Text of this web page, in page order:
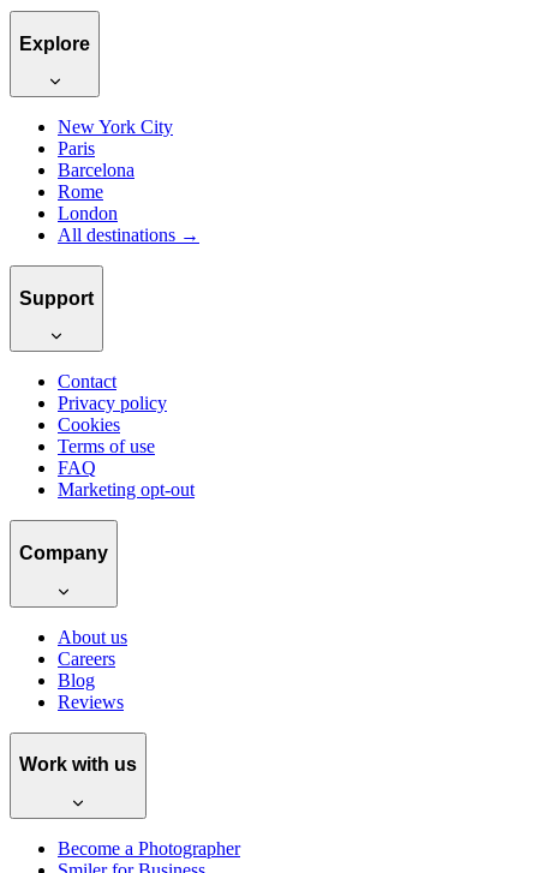
Explore
New York City
Paris
Barcelona
Rome
London
All destinations →
Support
Contact
Privacy policy
Cookies
Terms of use
FAQ
Marketing opt-out
Company
About us
Careers
Blog
Reviews
Work with us
Become a Photographer